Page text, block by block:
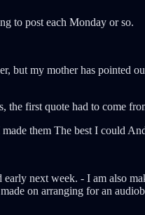
to post each Monday or so.
my mother has pointed
the first quote had to come
them The best I could
next week. - I am also
on arranging for an